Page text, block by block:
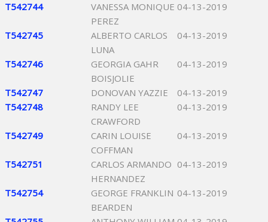
T542744
VANESSA MONIQUE
PEREZ
04-13-2019
T542745
ALBERTO CARLOS
LUNA
04-13-2019
T542746
GEORGIA GAHR
BOISJOLIE
04-13-2019
T542747 DONOVAN YAZZIE
04-13-2019
T542748
RANDY LEE
CRAWFORD
04-13-2019
T542749
CARIN LOUISE
COFFMAN
04-13-2019
T542751
CARLOS ARMANDO
HERNANDEZ
04-13-2019
T542754
GEORGE FRANKLIN
BEARDEN
04-13-2019